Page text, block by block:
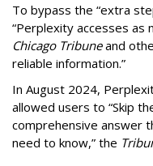
To bypass the “extra
“Perplexity accesses as
Chicago Tribuneand
reliable information.”
In August 2024,
allowed users to “Skip
comprehensive answer
need to know,” the